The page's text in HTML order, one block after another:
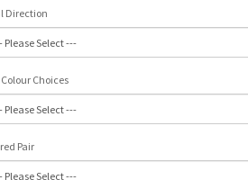
Direction
Choices
Pair